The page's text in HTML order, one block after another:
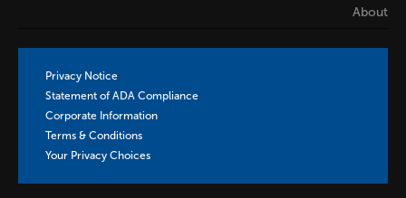
About
Privacy Notice
Statement of ADA Compliance
Corporate Information
Terms & Conditions
Your Privacy Choices